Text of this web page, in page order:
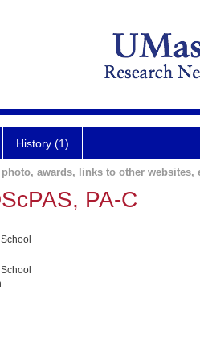
History (1)
awards, links to other websites,
PA-C